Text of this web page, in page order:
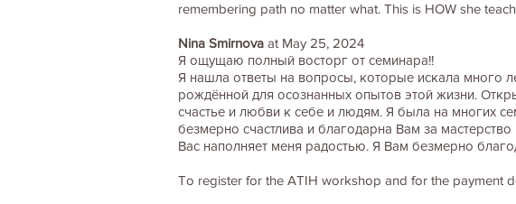
remembering path no matter what. This is HOW she
Nina Smirnova at May 25, 2024
Я ощущаю полный восторг от семинара!!
Я нашла ответы на вопросы, которые искала много
рождённой для осознанных опытов этой жизни.
счастье и любви к себе и людям. Я была на многих
безмерно счастлива и благодарна Вам за
Вас наполняет меня радостью. Я Вам безмерно
To register for the ATIH workshop and for the payment